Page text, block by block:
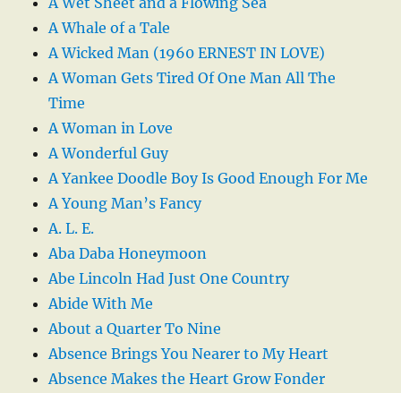
A Whale of a Tale
A Wicked Man (1960 ERNEST IN LOVE)
A Woman Gets Tired Of One Man All The
Time
A Woman in Love
A Wonderful Guy
A Yankee Doodle Boy Is Good Enough For Me
A Young Man’s Fancy
A. L. E.
Aba Daba Honeymoon
Abe Lincoln Had Just One Country
Abide With Me
About a Quarter To Nine
Absence Brings You Nearer to My Heart
Absence Makes the Heart Grow Fonder